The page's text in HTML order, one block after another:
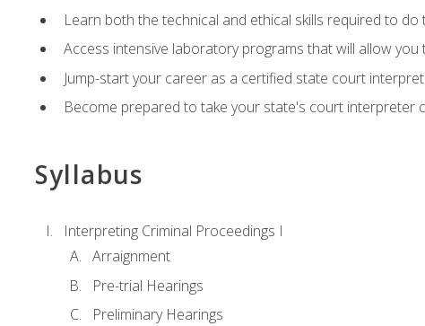
Learn both the technical and ethical skills required to do
Access intensive laboratory programs that will allow
Jump-start your career as a certified state court
Become prepared to take your state's court interpreter
Syllabus
Interpreting Criminal Proceedings I
Arraignment
Pre-trial Hearings
Preliminary Hearings